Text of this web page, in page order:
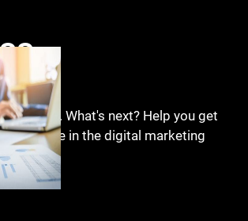
business. What's next? Help you get
online in the digital marketing